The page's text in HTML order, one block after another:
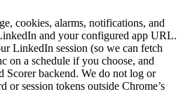
cookies, alarms, notifications, and
and your configured app URL.
LinkedIn session (so we can fetch
on a schedule if you choose, and
Scorer backend. We do not log or
or session tokens outside Chrome’s